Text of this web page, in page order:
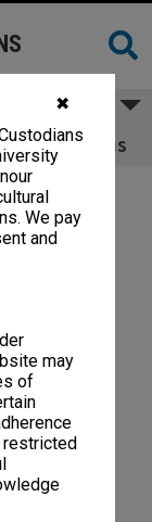
✖
We pay
and
may
of
Associations